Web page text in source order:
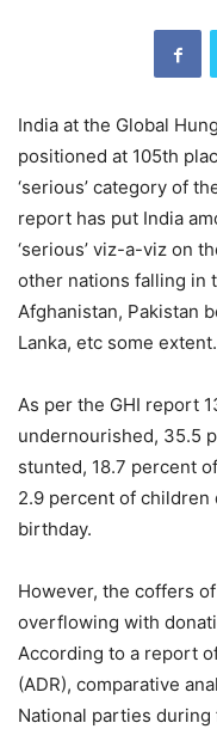
India at the Global
positioned at 105th
‘serious’ category of
report has put India
‘serious’ viz-a-viz on
other nations falling in
Afghanistan, Pakistan
Lanka, etc some extent.
As per the GHI report
undernourished, 35.5
stunted, 18.7 percent
2.9 percent of
birthday.
However, the coffers
overflowing with
According to a report
(ADR), comparative
National parties